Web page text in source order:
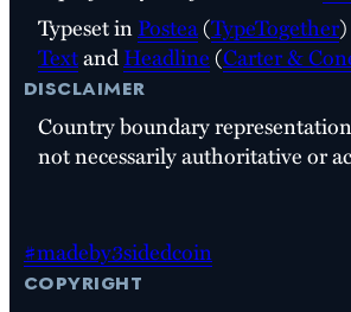
Typeset inPostea(TypeTogether
TextandHeadline(Carter &
disclaimer
Country boundary
not necessarily authoritative or
#madeby3sidedcoin
copyright